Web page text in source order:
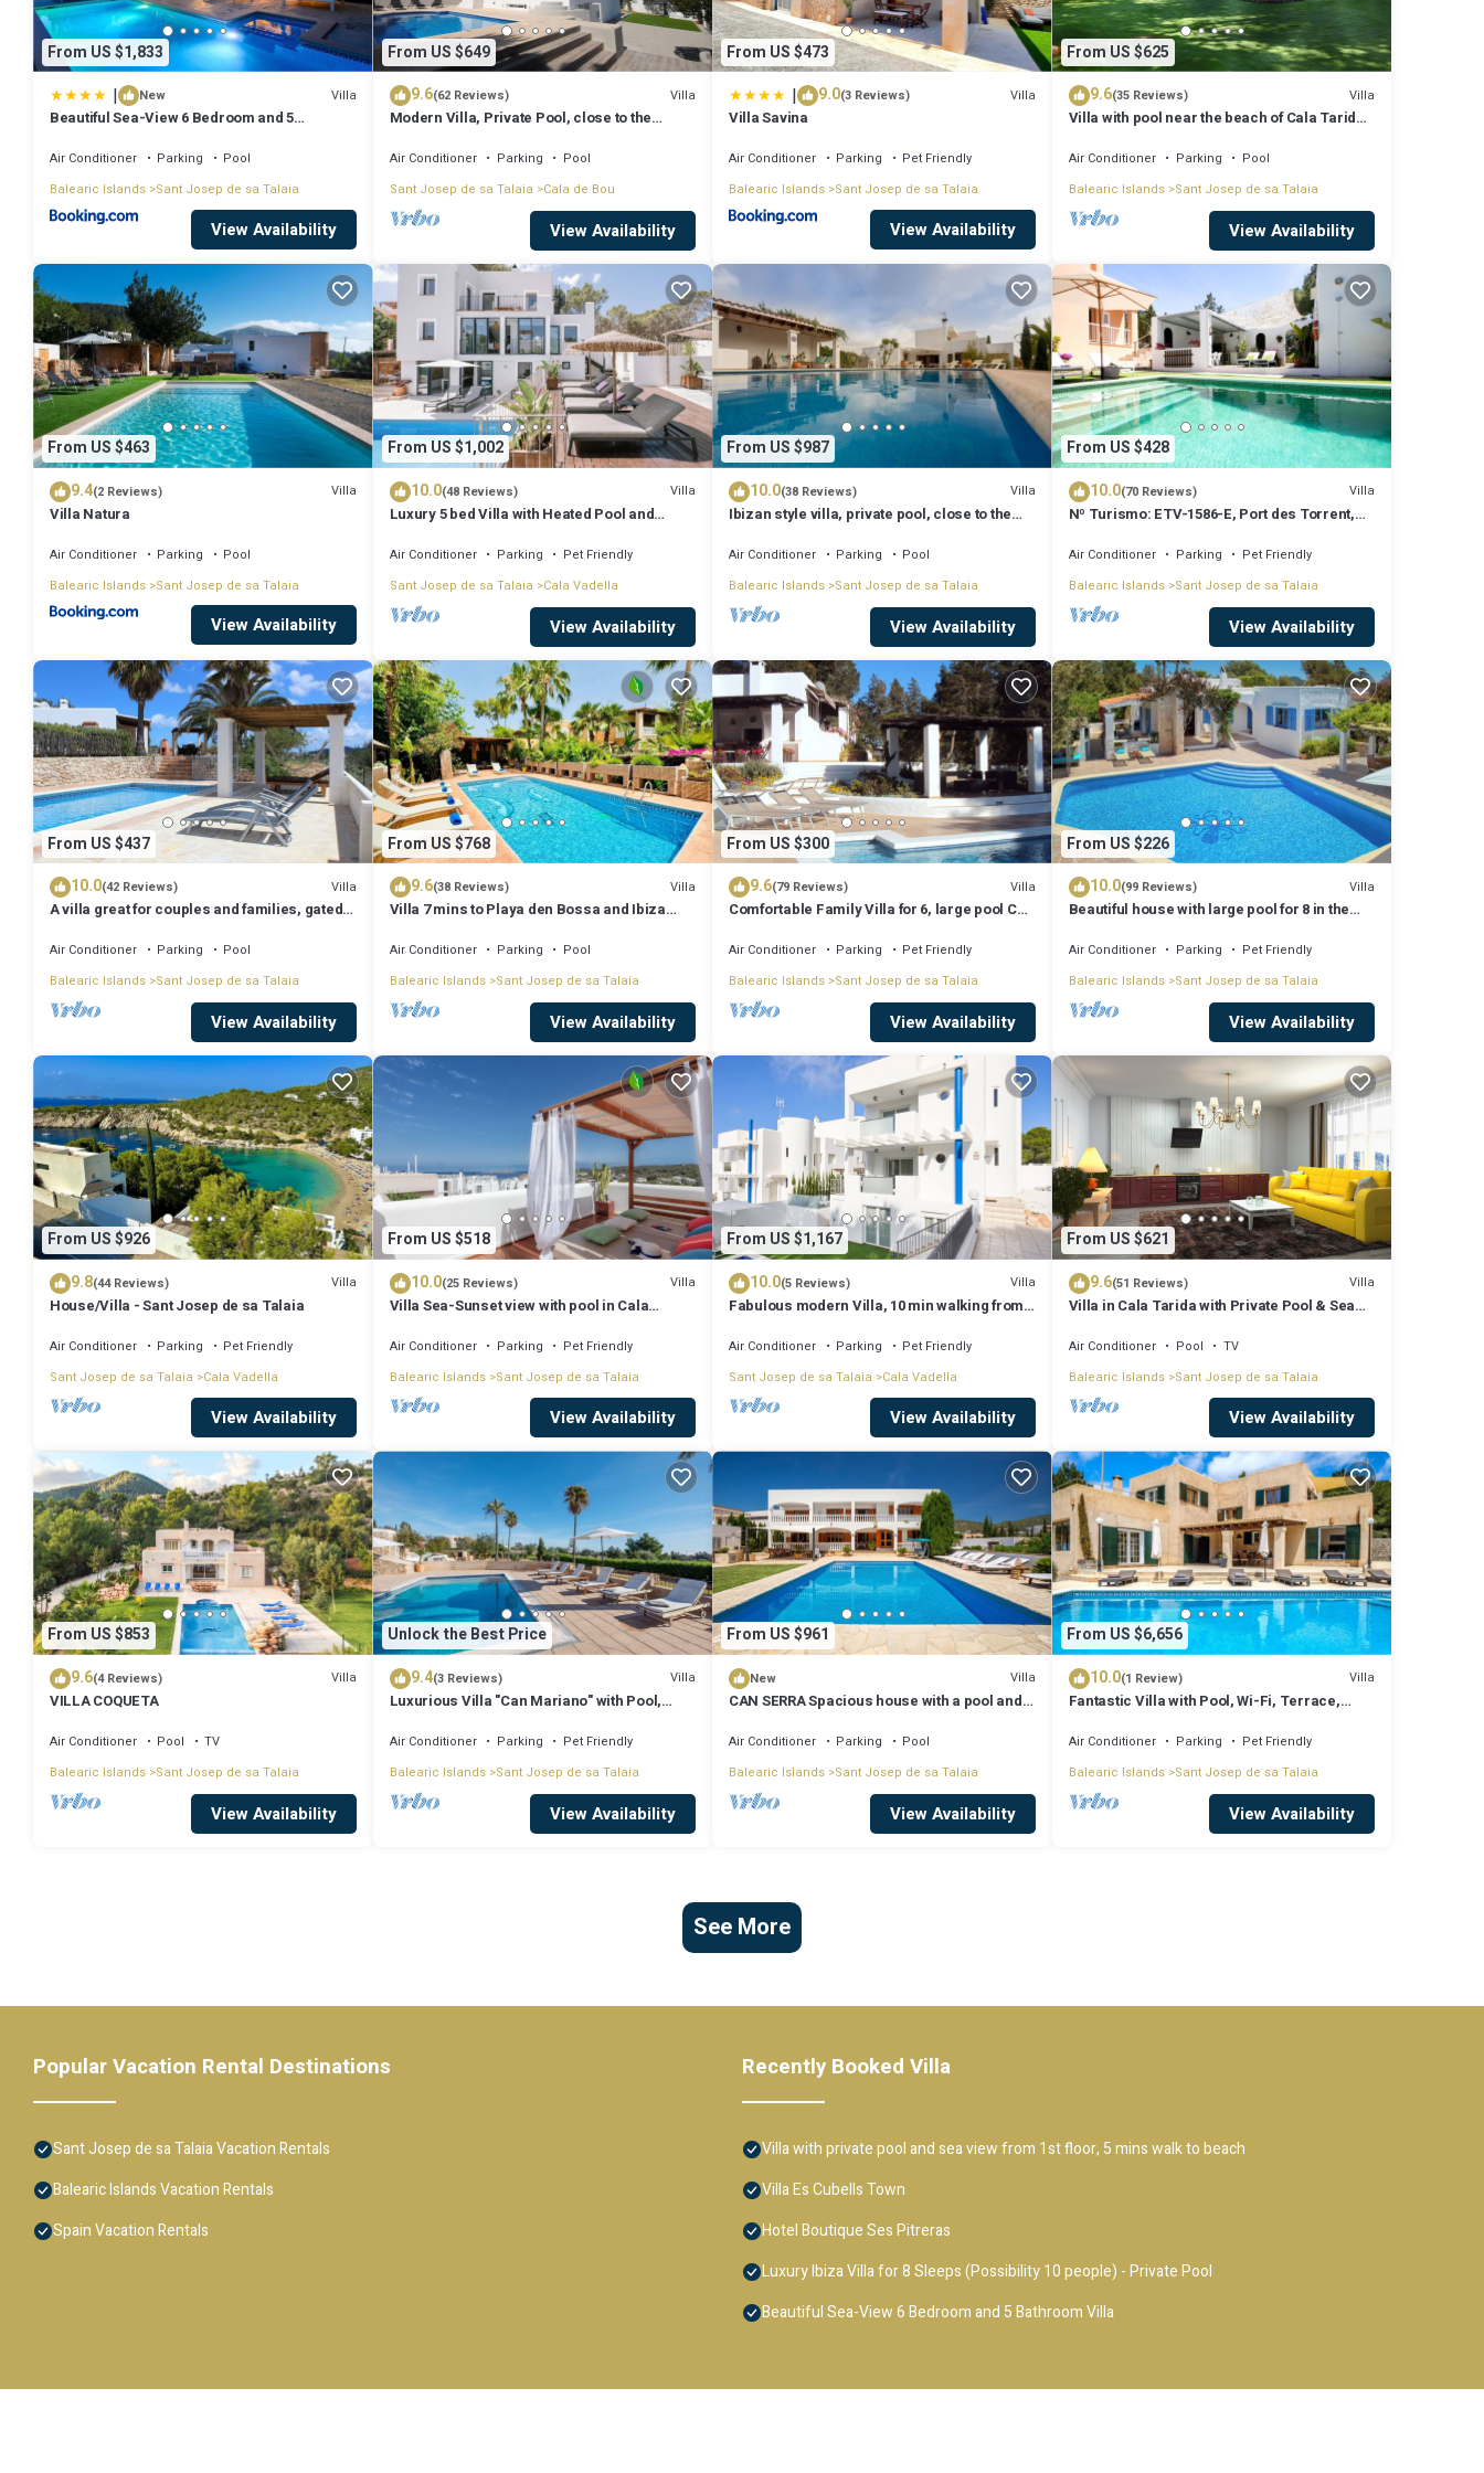
From US $1,833
| New Villa
Beautiful Sea-View 6 Bedroom and 5
Air Conditioner Parking
Pool
Balearic Islands Sant Josep de sa Talaia
View Availability
From US $649
9.6(62 Reviews) Villa
Modern Villa, Private Pool, close to the
Air Conditioner Parking
Pool
Sant Josep de sa Talaia Cala de Bou
View Availability
From US $473
| 9.0(3 Reviews) Villa
Villa Savina
Air Conditioner Parking
Pet Friendly
Balearic Islands Sant Josep de sa Talaia
View Availability
From US $625
9.6(35 Reviews) Villa
Villa with pool near the beach of Cala Tarida -
Air Conditioner Parking
Pool
Balearic Islands Sant Josep de sa Talaia
View Availability
From US $463
9.4(2 Reviews) Villa
Villa Natura
Air Conditioner Parking
Pool
Balearic Islands Sant Josep de sa Talaia
View Availability
From US $1,002
10.0(48 Reviews) Villa
Luxury 5 bed Villa with Heated Pool and
Air Conditioner Parking
Pet Friendly
Sant Josep de sa Talaia Cala Vadella
View Availability
From US $987
10.0(38 Reviews) Villa
Ibizan style villa, private pool, close to the
Air Conditioner Parking
Pool
Balearic Islands Sant Josep de sa Talaia
View Availability
From US $428
10.0(70 Reviews) Villa
Nº Turismo: ETV-1586-E, Port des Torrent,
Air Conditioner Parking
Pet Friendly
Balearic Islands Sant Josep de sa Talaia
View Availability
From US $437
10.0(42 Reviews) Villa
A villa great for couples and families, gated
Air Conditioner Parking
Pool
Balearic Islands Sant Josep de sa Talaia
View Availability
From US $768
9.6(38 Reviews) Villa
Villa 7 mins to Playa den Bossa and Ibiza
Air Conditioner Parking
Pool
Balearic Islands Sant Josep de sa Talaia
View Availability
From US $300
9.6(79 Reviews) Villa
Comfortable Family Villa for 6, large pool Can
Air Conditioner Parking
Pet Friendly
Balearic Islands Sant Josep de sa Talaia
View Availability
From US $226
10.0(99 Reviews) Villa
Beautiful house with large pool for 8 in the
Air Conditioner Parking
Pet Friendly
Balearic Islands Sant Josep de sa Talaia
View Availability
From US $926
9.8(44 Reviews) Villa
House/Villa - Sant Josep de sa Talaia
Air Conditioner Parking
Pet Friendly
Sant Josep de sa Talaia
Cala Vadella
View Availability
From US $518
10.0(25 Reviews) Villa
Villa Sea-Sunset view with pool in Cala
Air Conditioner Parking
Pet Friendly
Balearic Islands Sant Josep de sa Talaia
View Availability
From US $1,167
10.0(5 Reviews) Villa
Fabulous modern Villa, 10 min walking from
Air Conditioner Parking
Pet Friendly
Sant Josep de sa Talaia
Cala Vadella
View Availability
From US $621
9.6(51 Reviews) Villa
Villa in Cala Tarida with Private Pool & Sea
Air Conditioner Pool
TV
Balearic Islands Sant Josep de sa Talaia
View Availability
From US $853
9.6(4 Reviews) Villa
VILLA COQUETA
Air Conditioner Pool
TV
Balearic Islands Sant Josep de sa Talaia
View Availability
Unlock the Best Price
9.4(3 Reviews) Villa
Luxurious Villa "Can Mariano" with Pool,
Air Conditioner Parking
Pet Friendly
Balearic Islands Sant Josep de sa Talaia
View Availability
From US $961
New Villa
CAN SERRA Spacious house with a pool and
Air Conditioner Parking
Pool
Balearic Islands Sant Josep de sa Talaia
View Availability
From US $6,656
10.0(1 Review) Villa
Fantastic Villa with Pool, Wi-Fi, Terrace,
Air Conditioner Parking
Pet Friendly
Balearic Islands Sant Josep de sa Talaia
View Availability
See More
Popular Vacation Rental Destinations
Sant Josep de sa Talaia Vacation Rentals
Balearic Islands Vacation Rentals
Spain Vacation Rentals
Recently Booked Villa
Villa with private pool and sea view from 1st floor, 5 mins walk to beach
Villa Es Cubells Town
Hotel Boutique Ses Pitreras
Luxury Ibiza Villa for 8 Sleeps (Possibility 10 people) - Private Pool
Beautiful Sea-View 6 Bedroom and 5 Bathroom Villa